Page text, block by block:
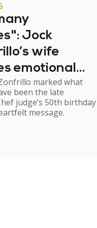
Jock
wife
emotional
tribute
marked what
been the late
judge’s 50th birthday
message.